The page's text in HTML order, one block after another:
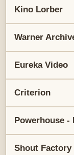
Kino Lorber
Warner
Eureka Video
Criterion
Powerhouse -
Shout Factory